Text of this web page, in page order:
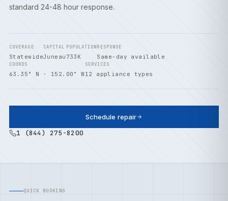
standard 24-48 hour response.
COVERAGE
Statewide
CAPITAL
Juneau
POPULATION
733K
RESPONSE
Same-day available
COORDS
63.35° N · 152.00° W
SERVICES
12 appliance types
Schedule repair
1 (844) 275-8200
QUICK BOOKING